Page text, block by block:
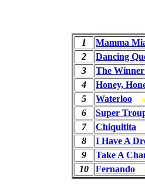
1
Mamma
2
Dancing
3
The
4
Honey,
5
Waterloo
6
Super
7
Chiquitita
8
I Have A
9
Take A
10
Fernando